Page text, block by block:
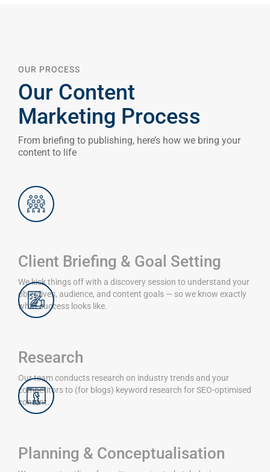
OUR PROCESS
Our Content
Marketing Process
From briefing to publishing, here’s how we bring your
content to life
Client Briefing & Goal Setting
We kick things off with a discovery session to understand your
objectives, audience, and content goals — so we know exactly
what success looks like.
Research
Our team conducts research on industry trends and your
competitors to (for blogs) keyword research for SEO-optimised
content.
Planning & Conceptualisation